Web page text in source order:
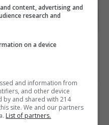
[PHOTO: Joel’s Place
content, advertising and
research and
on a device
and information from
and other device
by and shared with 214
site. We and our partners
List of partners.